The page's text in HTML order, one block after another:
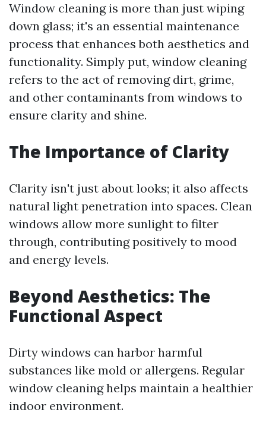
Window cleaning is more than just wiping
down glass; it's an essential maintenance
process that enhances both aesthetics and
functionality. Simply put, window cleaning
refers to the act of removing dirt, grime,
and other contaminants from windows to
ensure clarity and shine.
The Importance of Clarity
Clarity isn't just about looks; it also affects
natural light penetration into spaces. Clean
windows allow more sunlight to filter
through, contributing positively to mood
and energy levels.
Beyond Aesthetics: The
Functional Aspect
Dirty windows can harbor harmful
substances like mold or allergens. Regular
window cleaning helps maintain a healthier
indoor environment.